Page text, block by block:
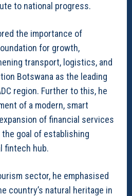
to national progress.
the importance of
for growth,
transport, logistics, and
Botswana as the leading
region. Further to this, he
of a modern, smart
of financial services
goal of establishing
fintech hub.
sector, he emphasised
country’s natural heritage in